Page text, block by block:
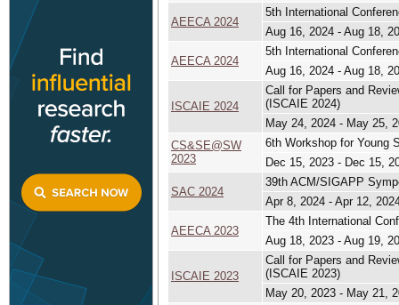
AEECA 2024
5th International
Aug 16, 2024 - Aug 18,
AEECA 2024
5th International
Aug 16, 2024 - Aug 18,
ISCAIE 2024
Call for Papers and
(ISCAIE 2024)
May 24, 2024 - May 25,
CS&SE@SW
2023
6th Workshop for Young
Dec 15, 2023 - Dec 15,
SAC 2024
39th ACM/SIGAPP
Apr 8, 2024 - Apr 12,
AEECA 2023
The 4th International
Aug 18, 2023 - Aug 19,
ISCAIE 2023
Call for Papers and
(ISCAIE 2023)
May 20, 2023 - May 21,